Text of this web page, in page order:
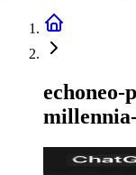
echoneo-